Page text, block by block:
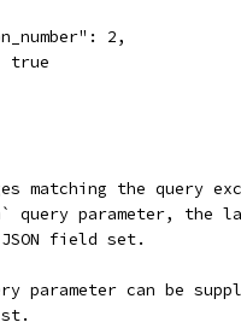
2,
true
matching the query
parameter, the
field set.
parameter can be